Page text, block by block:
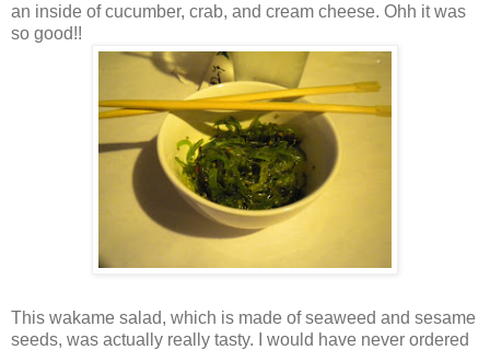
an inside of cucumber, crab, and cream cheese. Ohh it was
so good!!
This wakame salad, which is made of seaweed and sesame
seeds, was actually really tasty. I would have never ordered